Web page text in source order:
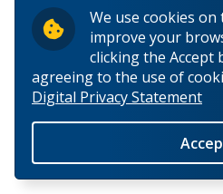
We use cookies
improve your
clicking the Accept
agreeing to the use of
Digital Privacy Statement